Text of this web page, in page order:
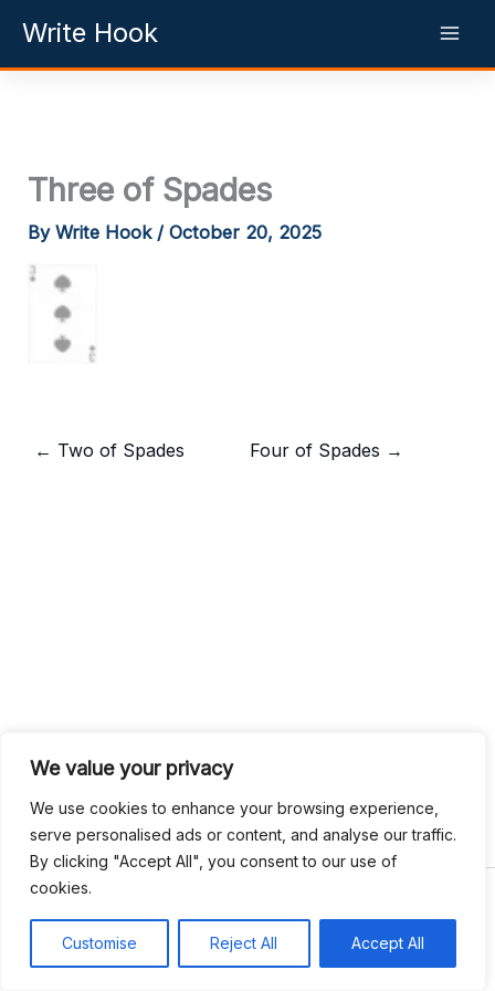
We value your privacy
We use cookies to enhance your browsing experience,
serve personalised ads or content, and analyse our traffic.
By clicking "Accept All", you consent to our use of
cookies.
Customise Reject All Accept All
content
Write Hook
Three of Spades
ByWrite Hook /October 20, 2025
← Two of Spades Four of Spades →